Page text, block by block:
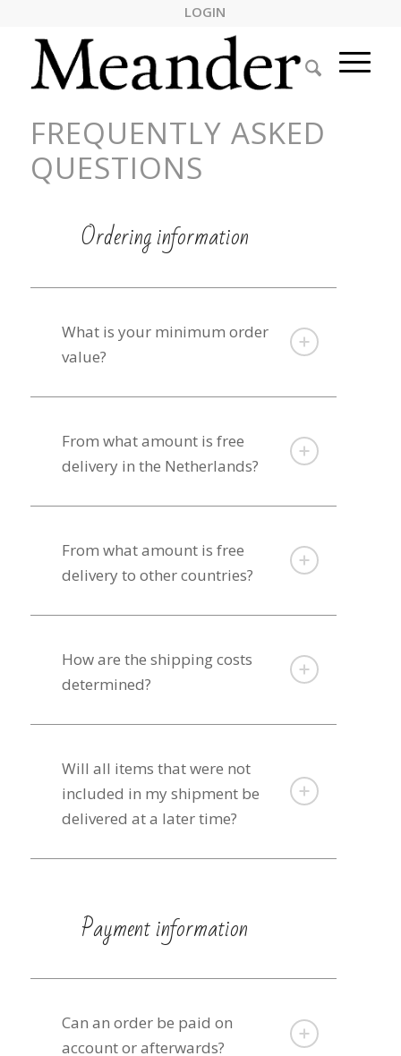
LOGIN
FREQUENTLY ASKED
QUESTIONS
Ordering information
What is your minimum order
value?
From what amount is free
delivery in the Netherlands?
From what amount is free
delivery to other countries?
How are the shipping costs
determined?
Will all items that were not
included in my shipment be
delivered at a later time?
Payment information
Can an order be paid on
account or afterwards?